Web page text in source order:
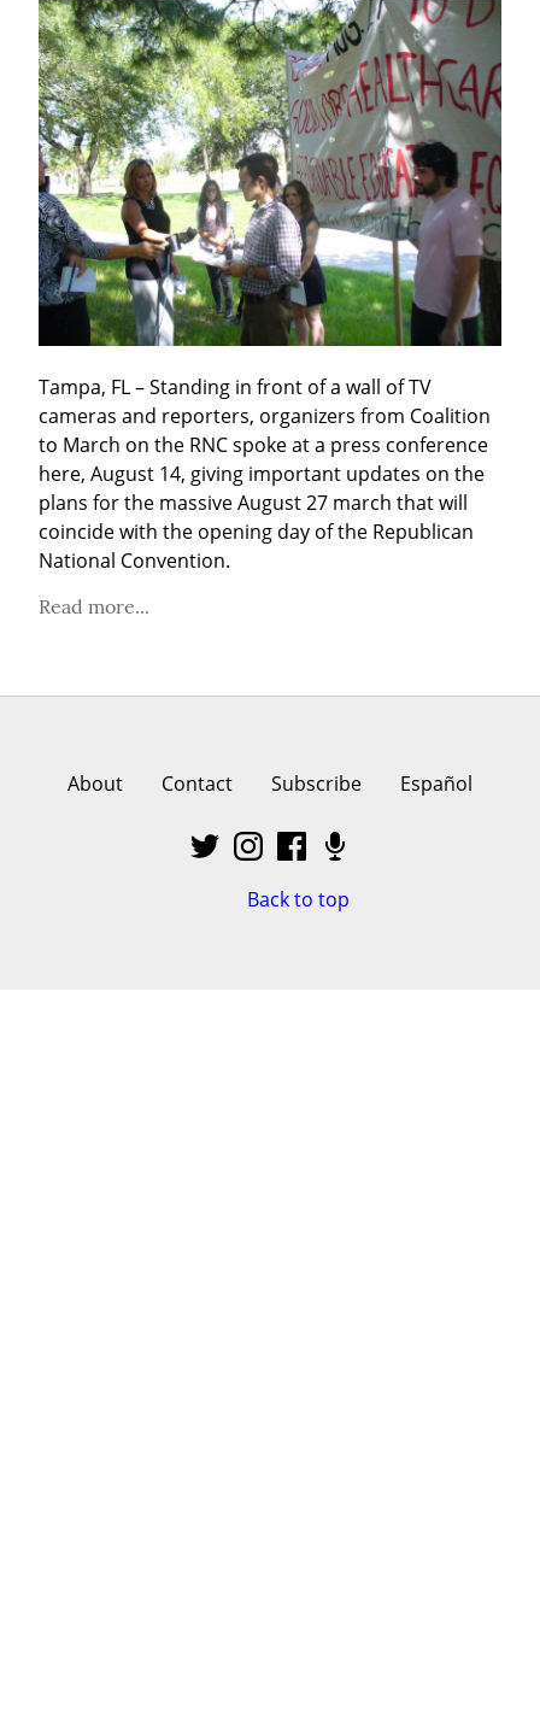
Tampa, FL – Standing in front of a wall of TV
cameras and reporters, organizers from Coalition
to March on the RNC spoke at a press conference
here, August 14, giving important updates on the
plans for the massive August 27 march that will
coincide with the opening day of the Republican
National Convention.
Read more...
About Contact Subscribe Español
Back to top